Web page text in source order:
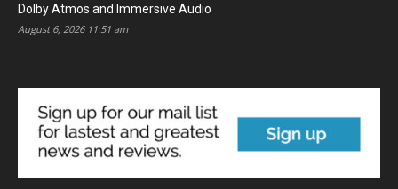
Dolby Atmos and Immersive Audio
August 6, 2026 11:51 am